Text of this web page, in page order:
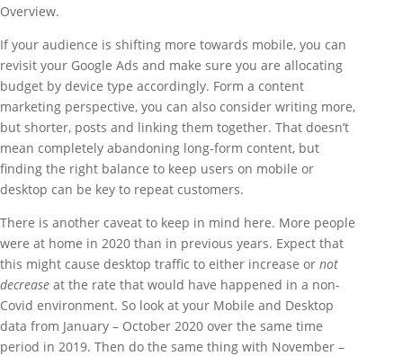
Overview.
If your audience is shifting more towards mobile, you can
revisit your Google Ads and make sure you are allocating
budget by device type accordingly. Form a content
marketing perspective, you can also consider writing more,
but shorter, posts and linking them together. That doesn’t
mean completely abandoning long-form content, but
finding the right balance to keep users on mobile or
desktop can be key to repeat customers.
There is another caveat to keep in mind here. More people
were at home in 2020 than in previous years. Expect that
this might cause desktop traffic to either increase or not
decrease at the rate that would have happened in a non-
Covid environment. So look at your Mobile and Desktop
data from January – October 2020 over the same time
period in 2019. Then do the same thing with November –